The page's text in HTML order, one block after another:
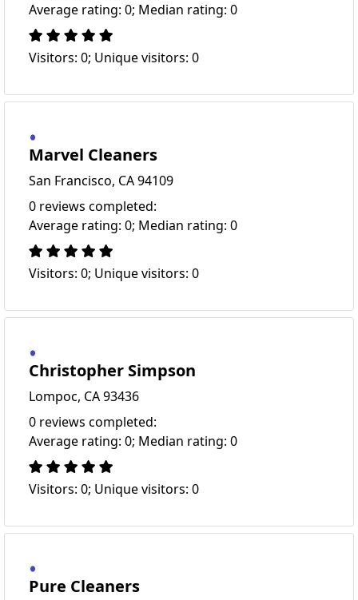
Average rating: 0; Median rating: 0
Visitors: 0; Unique visitors: 0
Marvel Cleaners
San Francisco, CA 94109
0 reviews completed:
Average rating: 0; Median rating: 0
Visitors: 0; Unique visitors: 0
Christopher Simpson
Lompoc, CA 93436
0 reviews completed:
Average rating: 0; Median rating: 0
Visitors: 0; Unique visitors: 0
Pure Cleaners